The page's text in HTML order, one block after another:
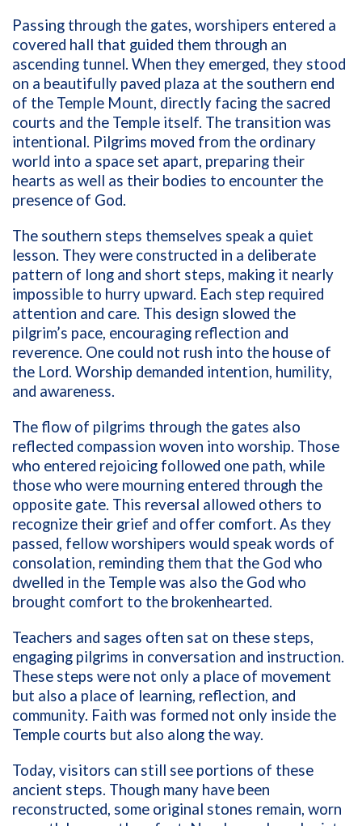
Passing through the gates, worshipers entered a
covered hall that guided them through an
ascending tunnel. When they emerged, they stood
on a beautifully paved plaza at the southern end
of the Temple Mount, directly facing the sacred
courts and the Temple itself. The transition was
intentional. Pilgrims moved from the ordinary
world into a space set apart, preparing their
hearts as well as their bodies to encounter the
presence of God.
The southern steps themselves speak a quiet
lesson. They were constructed in a deliberate
pattern of long and short steps, making it nearly
impossible to hurry upward. Each step required
attention and care. This design slowed the
pilgrim’s pace, encouraging reflection and
reverence. One could not rush into the house of
the Lord. Worship demanded intention, humility,
and awareness.
The flow of pilgrims through the gates also
reflected compassion woven into worship. Those
who entered rejoicing followed one path, while
those who were mourning entered through the
opposite gate. This reversal allowed others to
recognize their grief and offer comfort. As they
passed, fellow worshipers would speak words of
consolation, reminding them that the God who
dwelled in the Temple was also the God who
brought comfort to the brokenhearted.
Teachers and sages often sat on these steps,
engaging pilgrims in conversation and instruction.
These steps were not only a place of movement
but also a place of learning, reflection, and
community. Faith was formed not only inside the
Temple courts but also along the way.
Today, visitors can still see portions of these
ancient steps. Though many have been
reconstructed, some original stones remain, worn